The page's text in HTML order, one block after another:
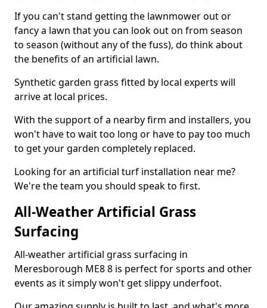
If you can't stand getting the lawnmower out or
fancy a lawn that you can look out on from season
to season (without any of the fuss), do think about
the benefits of an artificial lawn.
Synthetic garden grass fitted by local experts will
arrive at local prices.
With the support of a nearby firm and installers, you
won't have to wait too long or have to pay too much
to get your garden completely replaced.
Looking for an artificial turf installation near me?
We're the team you should speak to first.
All-Weather Artificial Grass
Surfacing
All-weather artificial grass surfacing in
Meresborough ME8 8 is perfect for sports and other
events as it simply won't get slippy underfoot.